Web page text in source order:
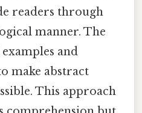
readers through
manner. The
and
make abstract
This approach